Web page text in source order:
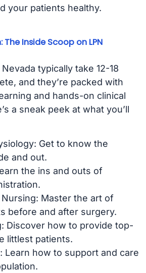
your patients healthy.
The Inside Scoop on LPN
typically take 12-18
and they’re packed with
and hands-on clinical
a sneak peek at what you’ll
Get to know the
and out.
the ins and outs of
Master the art of
before and after surgery.
Discover how to provide top-
littlest patients.
Learn how to support and care